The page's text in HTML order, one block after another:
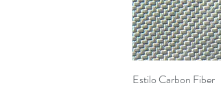
Quick
Estilo Carbon Fiber